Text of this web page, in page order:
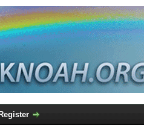
Register